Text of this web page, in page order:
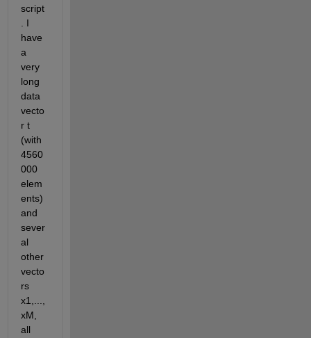
script
. I
have
a
very
long
data
vecto
r t
(with
4560
000
elem
ents)
and
sever
al
other
vecto
rs
x1,...,
xM,
all